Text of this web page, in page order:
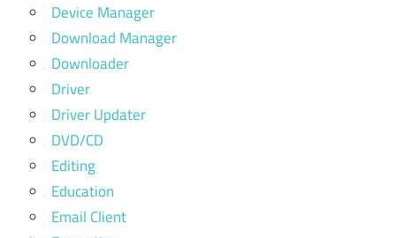
Device Manager
Download Manager
Downloader
Driver
Driver Updater
DVD/CD
Editing
Education
Email Client